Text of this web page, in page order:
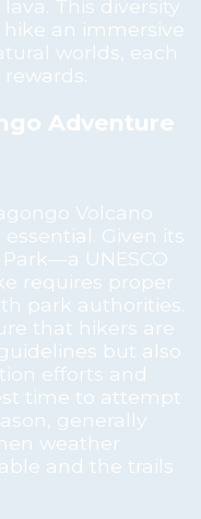
This diversity
an immersive
worlds, each
Adventure
Volcano
Given its
UNESCO
requires proper
park authorities.
that hikers are
but also
efforts and
time to attempt
generally
weather
and the trails